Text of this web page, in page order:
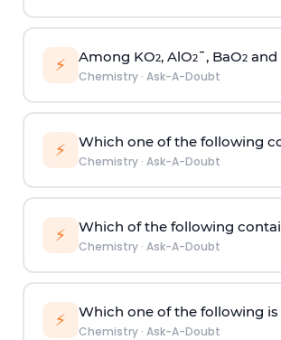
⚡ Among KO2, AlO2¯, BaO2and
Chemistry· Ask-A-Doubt
⚡ Which one of the following
Chemistry· Ask-A-Doubt
⚡ Which of the following
Chemistry· Ask-A-Doubt
⚡ Which one of the following
Chemistry· Ask-A-Doubt